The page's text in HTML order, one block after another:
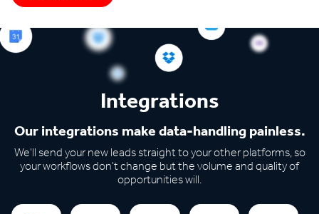
Integrations
Our integrations make data-handling painless.
We'll send your new leads straight to your other platforms, so
your workflows don't change but the volume and quality of
opportunities will.